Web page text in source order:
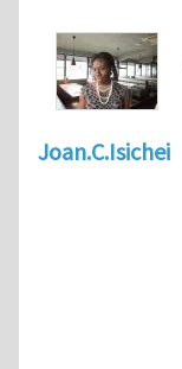
Joan.C.Isichei